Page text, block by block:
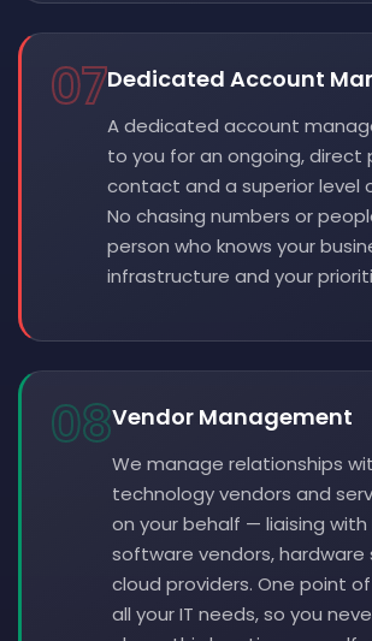
07Dedicated Account
A dedicated account
to you for an ongoing, direct
contact and a superior level
No chasing numbers or
person who knows your
infrastructure and your
08Vendor Management
We manage relationships
technology vendors and
on your behalf — liaising with
software vendors, hardware
cloud providers. One point
all your IT needs, so you